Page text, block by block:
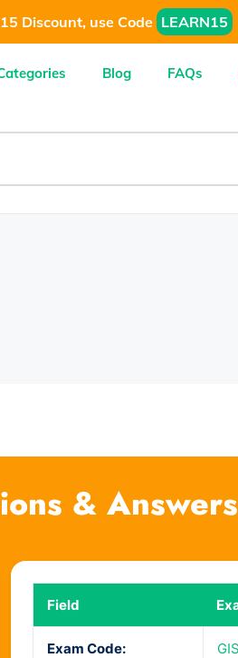
Discount, use Code LEARN15
Blog FAQs
& Answers
Field
Exam Code: